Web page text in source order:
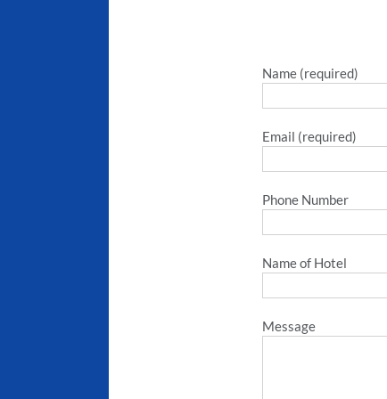
Name (required)
Email (required)
Phone Number
Name of Hotel
Message